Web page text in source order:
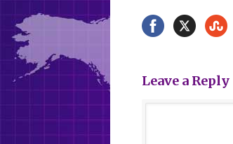
Leave a Reply